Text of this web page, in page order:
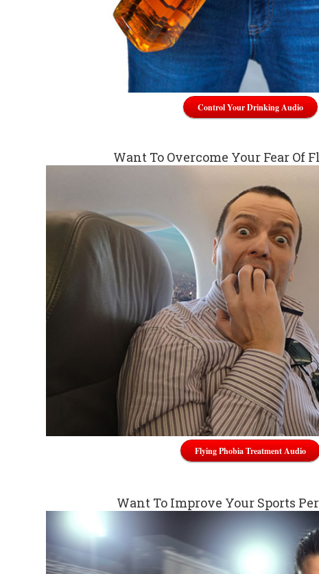
Control Your Drinking Audio
Want To Overcome Your Fear Of
Flying Phobia Treatment Audio
Want To Improve Your Sports